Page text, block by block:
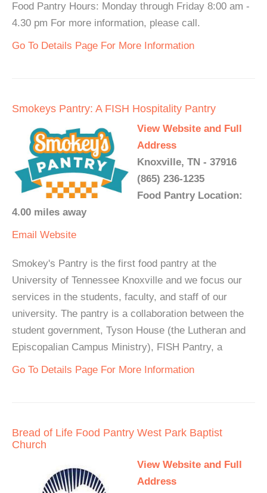
Food Pantry Hours: Monday through Friday 8:00 am -
4.30 pm For more information, please call.
Go To Details Page For More Information
Smokeys Pantry: A FISH Hospitality Pantry
View Website and Full
Address
Knoxville, TN - 37916
(865) 236-1235
Food Pantry Location:
4.00 miles away
Email Website
Smokey's Pantry is the first food pantry at the
University of Tennessee Knoxville and we focus our
services in the students, faculty, and staff of our
university. The pantry is a collaboration between the
student government, Tyson House (the Lutheran and
Episcopalian Campus Ministry), FISH Pantry, a
Go To Details Page For More Information
Bread of Life Food Pantry West Park Baptist
Church
View Website and Full
Address